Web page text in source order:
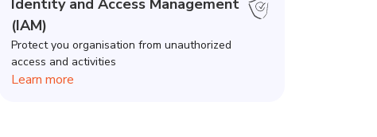
Identity and Access Management
(IAM)
Protect you organisation from unauthorized
access and activities
Learn more